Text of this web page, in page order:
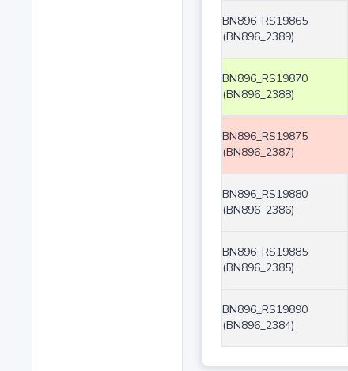
BN896_RS19865
(BN896_2389)
BN896_RS19870
(BN896_2388)
BN896_RS19875
(BN896_2387)
BN896_RS19880
(BN896_2386)
BN896_RS19885
(BN896_2385)
BN896_RS19890
(BN896_2384)